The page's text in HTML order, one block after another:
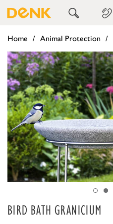
Home Animal Protection
BIRD BATH GRANICIUM